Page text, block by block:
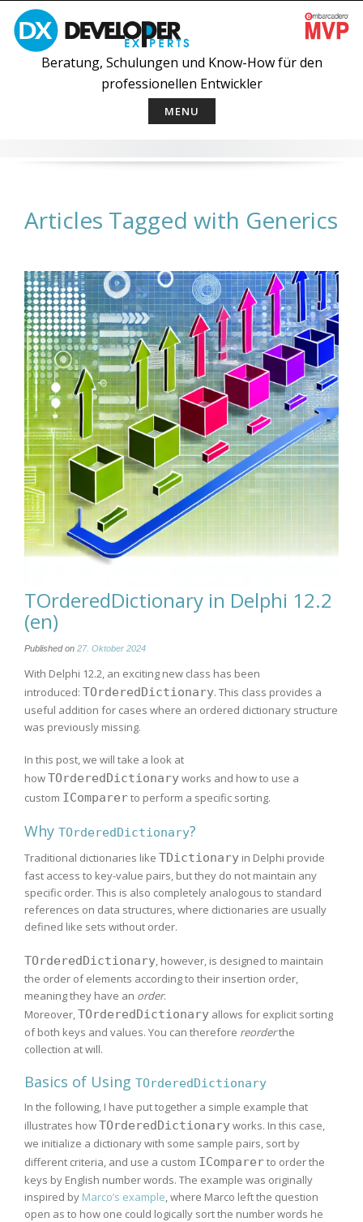
content
Beratung, Schulungen und Know-How für den
professionellen Entwickler
MENU
Articles Tagged with Generics
TOrderedDictionary in Delphi 12.2
(en)
Published on 27. Oktober 2024
With Delphi 12.2, an exciting new class has been
introduced: TOrderedDictionary. This class provides a
useful addition for cases where an ordered dictionary structure
was previously missing.
In this post, we will take a look at
howTOrderedDictionaryworks and how to use a
custom IComparerto perform a specific sorting.
Why TOrderedDictionary?
Traditional dictionaries like TDictionary in Delphi provide
fast access to key-value pairs, but they do not maintain any
specific order. This is also completely analogous to standard
references on data structures, where dictionaries are usually
defined like sets without order.
TOrderedDictionary, however, is designed to maintain
the order of elements according to their insertion order,
meaning they have an order.
Moreover,TOrderedDictionary allows for explicit sorting
of both keys and values. You can therefore reorderthe
collection at will.
Basics of Using TOrderedDictionary
In the following, I have put together a simple example that
illustrates howTOrderedDictionaryworks. In this case,
we initialize a dictionary with some sample pairs, sort by
different criteria, and use a custom IComparerto order the
keys by English number words. The example was originally
inspired by Marco’s example , where Marco left the question
open as to how one could logically sort the number words he